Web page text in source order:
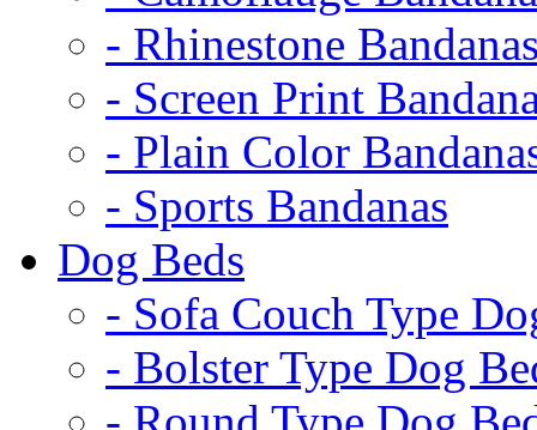
- Rhinestone
- Screen Print
- Plain Color
- Sports Bandanas
Dog Beds
- Sofa Couch Type
- Bolster Type Dog